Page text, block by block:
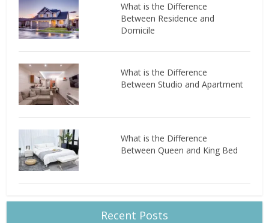
What is the Difference
Between Residence and
Domicile
What is the Difference
Between Studio and Apartment
What is the Difference
Between Queen and King Bed
Recent Posts